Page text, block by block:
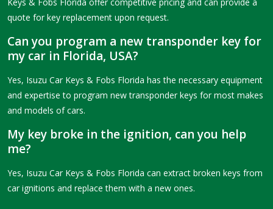
quote for key replacement upon request.
Can you program a new transponder key for
my car in Florida, USA?
Yes, Isuzu Car Keys & Fobs Florida has the necessary equipment
and expertise to program new transponder keys for most makes
and models of cars.
My key broke in the ignition, can you help
me?
Yes, Isuzu Car Keys & Fobs Florida can extract broken keys from
car ignitions and replace them with a new ones.